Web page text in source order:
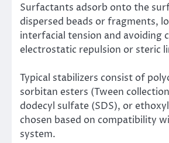
Surfactants adsorb onto the
dispersed beads or fragments,
interfacial tension and avoiding
electrostatic repulsion or steric
Typical stabilizers consist of
sorbitan esters (Tween
dodecyl sulfate (SDS), or
chosen based on compatibility
system.